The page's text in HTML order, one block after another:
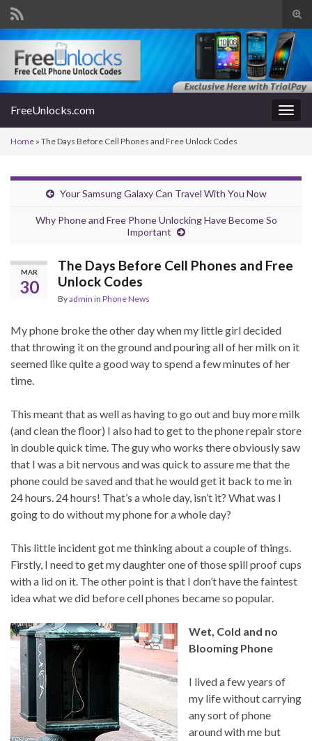
Search for:
FreeUnlocks.com
Home » The Days Before Cell Phones and Free Unlock Codes
Your Samsung Galaxy Can Travel With You Now
Why Phone and Free Phone Unlocking Have Become So
Important
MAR
30
The Days Before Cell Phones and Free
Unlock Codes
Byadmin in Phone News
My phone broke the other day when my little girl decided
that throwing it on the ground and pouring all of her milk on it
seemed like quite a good way to spend a few minutes of her
time.
This meant that as well as having to go out and buy more milk
(and clean the floor) I also had to get to the phone repair store
in double quick time. The guy who works there obviously saw
that I was a bit nervous and was quick to assure me that the
phone could be saved and that he would get it back to me in
24 hours. 24 hours! That’s a whole day, isn’t it? What was I
going to do without my phone for a whole day?
This little incident got me thinking about a couple of things.
Firstly, I need to get my daughter one of those spill proof cups
with a lid on it. The other point is that I don’t have the faintest
idea what we did before cell phones became so popular.
Wet, Cold and no
Blooming Phone
I lived a few years of
my life without carrying
any sort of phone
around with me but